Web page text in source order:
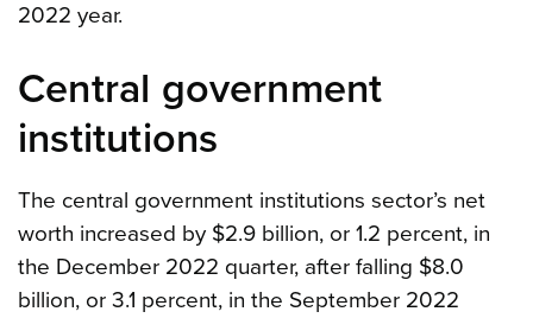
2022 year.
Central government
institutions
The central government institutions sector’s net
worth increased by $2.9 billion, or 1.2 percent, in
the December 2022 quarter, after falling $8.0
billion, or 3.1 percent, in the September 2022